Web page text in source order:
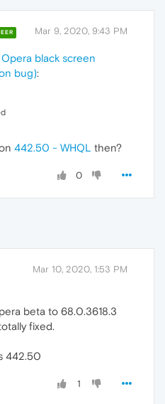
Mar 9, 2020, 9:43 PM
Opera black screen
bug):
442.50 - WHQL then?
0
Mar 10, 2020, 1:53 PM
beta to 68.0.3618.3
fixed.
442.50
1